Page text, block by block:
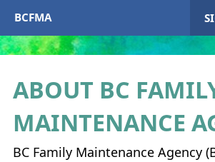
BCFMA
Home
ABOUT BC
MAINTENANCE
BC Family Maintenance Agency (